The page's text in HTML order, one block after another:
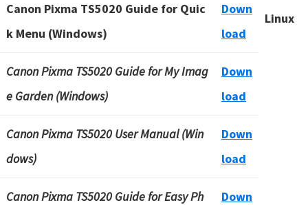
Linux
Canon Pixma TS5020 Guide for Quic
k Menu (Windows)
Down
load
Canon Pixma TS5020 Guide for My Imag
e Garden (Windows)
Down
load
Canon Pixma TS5020 User Manual (Win
dows)
Down
load
Canon Pixma TS5020 Guide for Easy Ph
Down